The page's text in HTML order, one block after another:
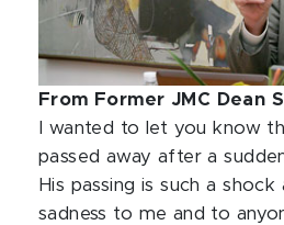
From Former JMC Dean
I wanted to let you know
passed away after a
His passing is such a
sadness to me and to